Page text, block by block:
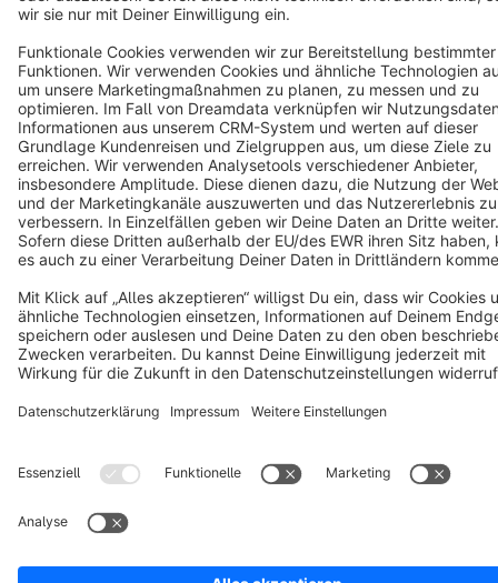
Terms & Conditions Privacy Legal notice
Cookie settings
Copyright © shopware AG - All rights reserved
Notice: * All prices are quoted net of the statutory value-added tax